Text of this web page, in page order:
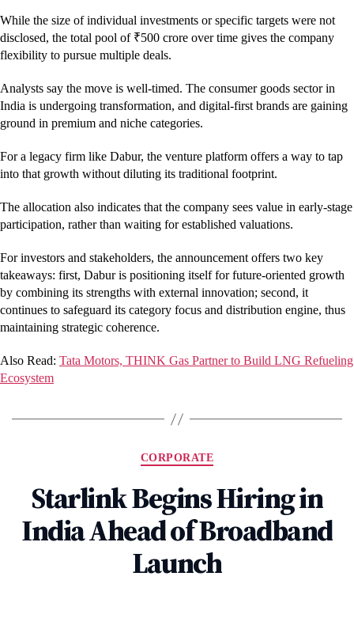
While the size of individual investments or specific targets were not
disclosed, the total pool of ₹500 crore over time gives the company
flexibility to pursue multiple deals.
Analysts say the move is well-timed. The consumer goods sector in
India is undergoing transformation, and digital-first brands are gaining
ground in premium and niche categories.
For a legacy firm like Dabur, the venture platform offers a way to tap
into that growth without diluting its traditional footprint.
The allocation also indicates that the company sees value in early-stage
participation, rather than waiting for established valuations.
For investors and stakeholders, the announcement offers two key
takeaways: first, Dabur is positioning itself for future-oriented growth
by combining its strengths with external innovation; second, it
continues to safeguard its category focus and distribution engine, thus
maintaining strategic coherence.
Also Read: Tata Motors, THINK Gas Partner to Build LNG Refueling
Ecosystem
Categories
CORPORATE
Starlink Begins Hiring in
India Ahead of Broadband
Launch